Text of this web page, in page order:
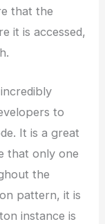
that the
it is accessed,
to
It is a great
that only one
the
pattern, it is
instance is